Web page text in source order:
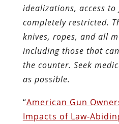
idealizations, access
completely restricted.
knives, ropes, and all
including those that
the counter. Seek
as possible.
“American Gun
Impacts of Law-